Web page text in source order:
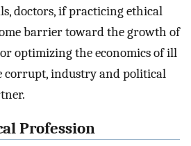
doctors, if practicing ethical
barrier toward the growth of
optimizing the economics of ill
corrupt, industry and political
Profession